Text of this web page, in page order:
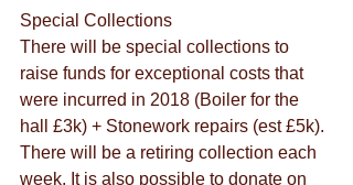
Special Collections
There will be special collections to
raise funds for exceptional costs that
were incurred in 2018 (Boiler for the
hall £3k) + Stonework repairs (est £5k).
There will be a retiring collection each
week. It is also possible to donate on